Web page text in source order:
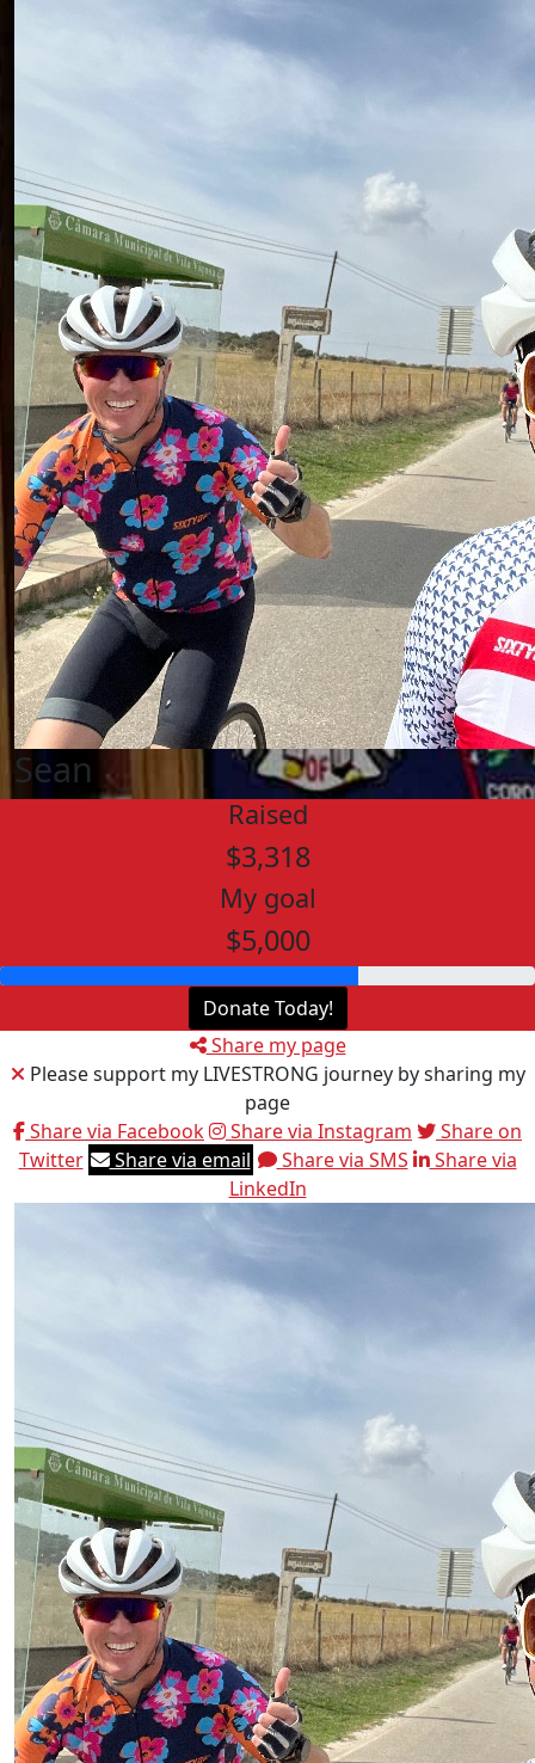
Sean
Raised
$3,318
My goal
$5,000
Donate Today!
Share my page
Please support my LIVESTRONG journey by sharing my
page
Share via Facebook
Share via Instagram
Share on
Twitter
Share via email Share via SMS
Share via
LinkedIn